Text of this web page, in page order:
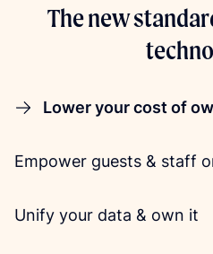
The new
Lower your cost of
Empower guests & staff
Unify your data & own it